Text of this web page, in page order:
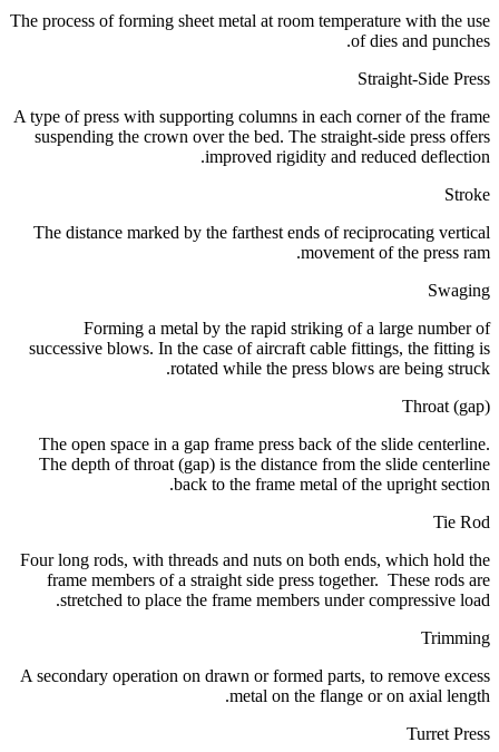
The process of forming sheet metal at room temperature with the use
of dies and punches.
Straight-Side Press
A type of press with supporting columns in each corner of the frame
suspending the crown over the bed. The straight-side press offers
improved rigidity and reduced deflection.
Stroke
The distance marked by the farthest ends of reciprocating vertical
movement of the press ram.
Swaging
Forming a metal by the rapid striking of a large number of
successive blows. In the case of aircraft cable fittings, the fitting is
rotated while the press blows are being struck.
Throat (gap)
The open space in a gap frame press back of the slide centerline.
The depth of throat (gap) is the distance from the slide centerline
back to the frame metal of the upright section.
Tie Rod
Four long rods, with threads and nuts on both ends, which hold the
frame members of a straight side press together. These rods are
stretched to place the frame members under compressive load.
Trimming
A secondary operation on drawn or formed parts, to remove excess
metal on the flange or on axial length.
Turret Press